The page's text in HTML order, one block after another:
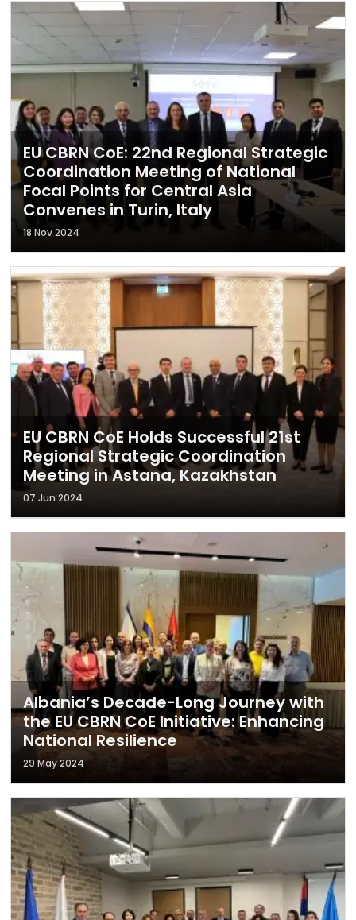
EU CBRN CoE: 22nd Regional Strategic
Coordination Meeting of National
Focal Points for Central Asia
Convenes in Turin, Italy
18 Nov 2024
EU CBRN CoE Holds Successful 21st
Regional Strategic Coordination
Meeting in Astana, Kazakhstan
07 Jun 2024
Albania’s Decade-Long Journey with
the EU CBRN CoE Initiative: Enhancing
National Resilience
29 May 2024